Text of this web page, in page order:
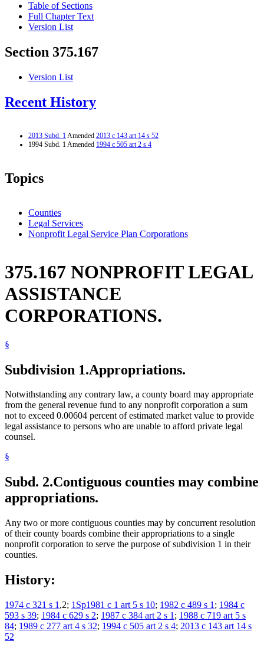
Table of Sections
Full Chapter Text
Version List
Section 375.167
Version List
Recent History
2013 Subd. 1Amended 2013 c 143 art 14 s 52
1994 Subd. 1 Amended 1994 c 505 art 2 s 4
Topics
Counties
Legal Services
Nonprofit Legal Service Plan Corporations
375.167 NONPROFIT LEGAL
ASSISTANCE
CORPORATIONS.
§
Subdivision 1.Appropriations.
Notwithstanding any contrary law, a county board may appropriate
from the general revenue fund to any nonprofit corporation a sum
not to exceed 0.00604 percent of estimated market value to provide
legal assistance to persons who are unable to afford private legal
counsel.
§
Subd. 2.Contiguous counties may combine
appropriations.
Any two or more contiguous counties may by concurrent resolution
of their county boards combine their appropriations to a single
nonprofit corporation to serve the purpose of subdivision 1 in their
counties.
History:
1974 c 321 s 1 ,2; 1Sp1981 c 1 art 5 s 10; 1982 c 489 s 1 ; 1984 c
593 s 39; 1984 c 629 s 2; 1987 c 384 art 2 s 1 ; 1988 c 719 art 5 s
84; 1989 c 277 art 4 s 32; 1994 c 505 art 2 s 4; 2013 c 143 art 14 s
52